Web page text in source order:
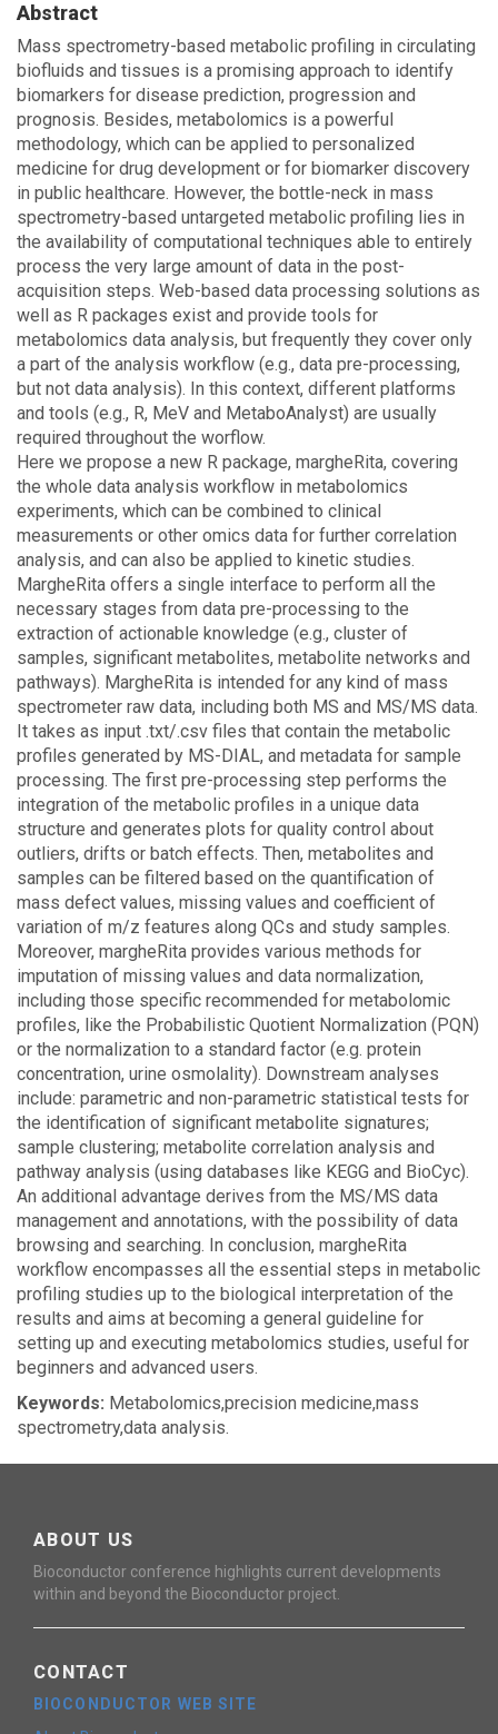
Abstract
Mass spectrometry-based metabolic profiling in circulating
biofluids and tissues is a promising approach to identify
biomarkers for disease prediction, progression and
prognosis. Besides, metabolomics is a powerful
methodology, which can be applied to personalized
medicine for drug development or for biomarker discovery
in public healthcare. However, the bottle-neck in mass
spectrometry-based untargeted metabolic profiling lies in
the availability of computational techniques able to entirely
process the very large amount of data in the post-
acquisition steps. Web-based data processing solutions as
well as R packages exist and provide tools for
metabolomics data analysis, but frequently they cover only
a part of the analysis workflow (e.g., data pre-processing,
but not data analysis). In this context, different platforms
and tools (e.g., R, MeV and MetaboAnalyst) are usually
required throughout the worflow.
Here we propose a new R package, margheRita, covering
the whole data analysis workflow in metabolomics
experiments, which can be combined to clinical
measurements or other omics data for further correlation
analysis, and can also be applied to kinetic studies.
MargheRita offers a single interface to perform all the
necessary stages from data pre-processing to the
extraction of actionable knowledge (e.g., cluster of
samples, significant metabolites, metabolite networks and
pathways). MargheRita is intended for any kind of mass
spectrometer raw data, including both MS and MS/MS data.
It takes as input .txt/.csv files that contain the metabolic
profiles generated by MS-DIAL, and metadata for sample
processing. The first pre-processing step performs the
integration of the metabolic profiles in a unique data
structure and generates plots for quality control about
outliers, drifts or batch effects. Then, metabolites and
samples can be filtered based on the quantification of
mass defect values, missing values and coefficient of
variation of m/z features along QCs and study samples.
Moreover, margheRita provides various methods for
imputation of missing values and data normalization,
including those specific recommended for metabolomic
profiles, like the Probabilistic Quotient Normalization (PQN)
or the normalization to a standard factor (e.g. protein
concentration, urine osmolality). Downstream analyses
include: parametric and non-parametric statistical tests for
the identification of significant metabolite signatures;
sample clustering; metabolite correlation analysis and
pathway analysis (using databases like KEGG and BioCyc).
An additional advantage derives from the MS/MS data
management and annotations, with the possibility of data
browsing and searching. In conclusion, margheRita
workflow encompasses all the essential steps in metabolic
profiling studies up to the biological interpretation of the
results and aims at becoming a general guideline for
setting up and executing metabolomics studies, useful for
beginners and advanced users.
Keywords: Metabolomics,precision medicine,mass
spectrometry,data analysis.
ABOUT US
Bioconductor conference highlights current developments
within and beyond the Bioconductor project.
CONTACT
BIOCONDUCTOR WEB SITE